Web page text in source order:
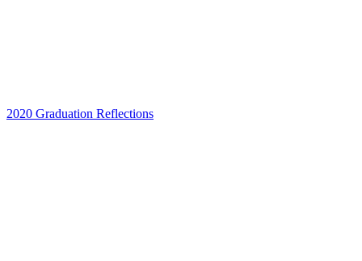
2020 Graduation Reflections